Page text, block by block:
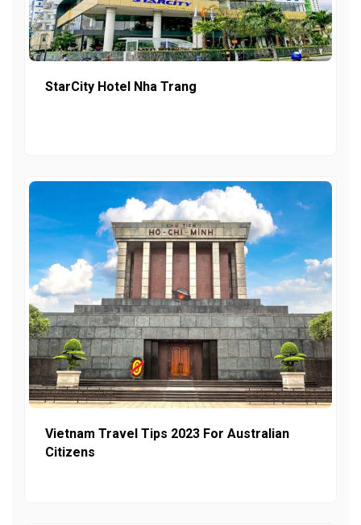
StarCity Hotel Nha Trang
Vietnam Travel Tips 2023 For Australian
Citizens